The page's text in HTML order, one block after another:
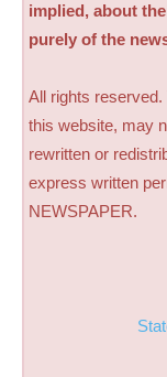
implied, about
purely of the
All rights
this website, may
rewritten or
express written
NEWSPAPER.